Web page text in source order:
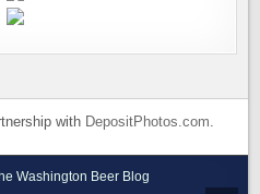
with DepositPhotos.com.
Washington Beer Blog